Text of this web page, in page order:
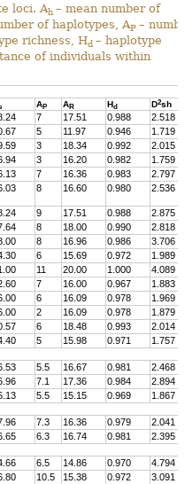
loci. Ah – mean number of
of haplotypes, AP –
richness, Hd – haplotype
of individuals within
AP AR Hd D2sh
7 17.51 0.988
2.518
5 11.97 0.946
1.719
3 18.34 0.992
2.015
3 16.20 0.982
1.759
7 16.36 0.983
2.797
8 16.60 0.980 2.536
9 17.51 0.988
2.875
8 18.00 0.990
2.818
8 16.96 0.986
3.706
6 15.69 0.972
1.989
11 20.00 1.000
4.089
7 16.00 0.967
1.883
6 16.09 0.978
1.969
2 16.09 0.978
1.879
6 18.48 0.993
2.014
5 15.98 0.971 1.757
5.5 16.67 0.981
2.468
7.1 17.36 0.984
2.894
5.5 15.15 0.969 1.867
7.3 16.36 0.979
2.041
6.3 16.74 0.981 2.395
6.5 14.86 0.970
4.794
10.5 15.38 0.972
3.091